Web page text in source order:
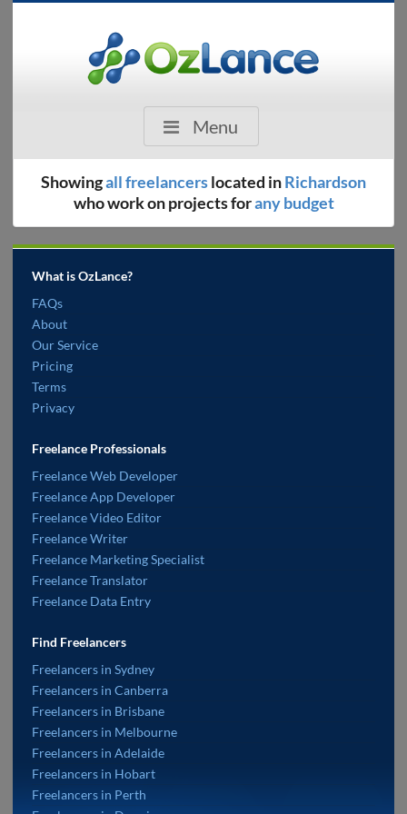
Menu
Showingall freelancerslocated inRichardson
who work on projects forany budget
What is OzLance?
FAQs
About
Our Service
Pricing
Terms
Privacy
Freelance Professionals
Freelance Web Developer
Freelance App Developer
Freelance Video Editor
Freelance Writer
Freelance Marketing Specialist
Freelance Translator
Freelance Data Entry
Find Freelancers
Freelancers in Sydney
Freelancers in Canberra
Freelancers in Brisbane
Freelancers in Melbourne
Freelancers in Adelaide
Freelancers in Hobart
Freelancers in Perth